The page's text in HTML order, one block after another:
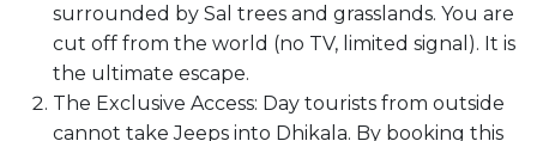
surrounded by Sal trees and grasslands. You are
cut off from the world (no TV, limited signal). It is
the ultimate escape.
The Exclusive Access: Day tourists from outside
cannot take Jeeps into Dhikala. By booking this